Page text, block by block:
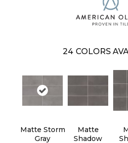
24 COLORS
Matte Storm
Gray
Matte
Shadow